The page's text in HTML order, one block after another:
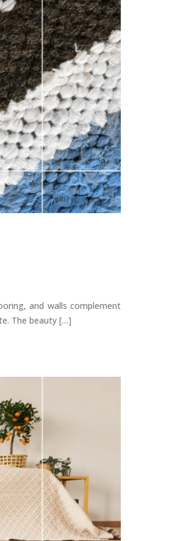
and walls complement
The beauty […]